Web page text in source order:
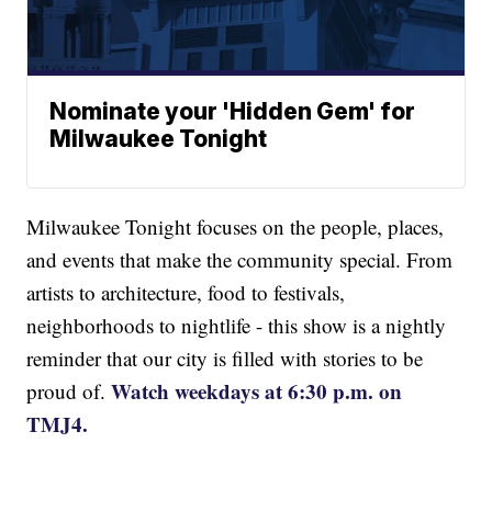
Nominate your 'Hidden Gem' for
Milwaukee Tonight
Milwaukee Tonight focuses on the people, places,
and events that make the community special. From
artists to architecture, food to festivals,
neighborhoods to nightlife - this show is a nightly
reminder that our city is filled with stories to be
proud of.Watch weekdays at 6:30 p.m. on
TMJ4.